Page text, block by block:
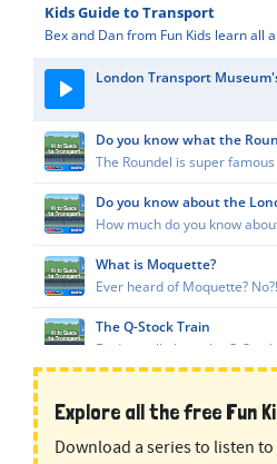
Explore all the free Fun
Download a series to listen